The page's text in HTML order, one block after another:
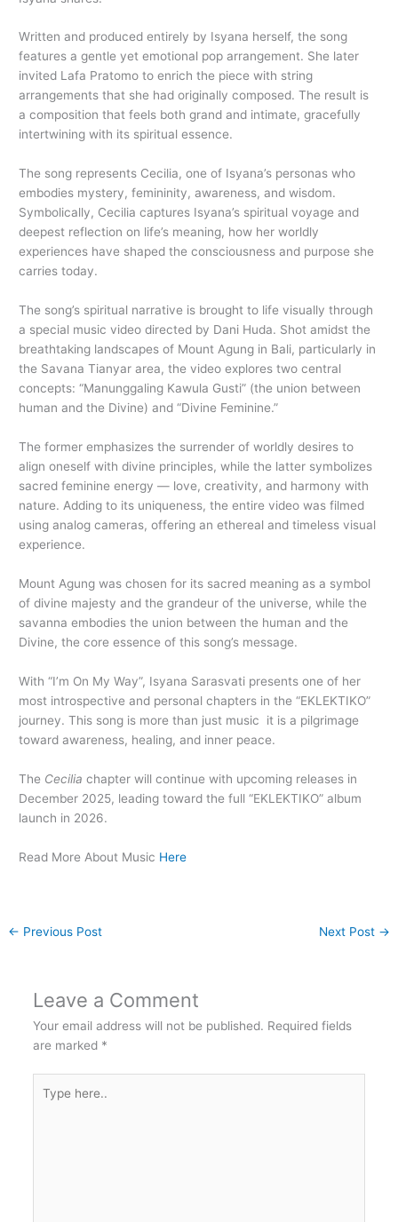
Written and produced entirely by Isyana herself, the song
features a gentle yet emotional pop arrangement. She later
invited Lafa Pratomo to enrich the piece with string
arrangements that she had originally composed. The result is
a composition that feels both grand and intimate, gracefully
intertwining with its spiritual essence.
The song represents Cecilia, one of Isyana’s personas who
embodies mystery, femininity, awareness, and wisdom.
Symbolically, Cecilia captures Isyana’s spiritual voyage and
deepest reflection on life’s meaning, how her worldly
experiences have shaped the consciousness and purpose she
carries today.
The song’s spiritual narrative is brought to life visually through
a special music video directed by Dani Huda. Shot amidst the
breathtaking landscapes of Mount Agung in Bali, particularly in
the Savana Tianyar area, the video explores two central
concepts: “Manunggaling Kawula Gusti” (the union between
human and the Divine) and “Divine Feminine.”
The former emphasizes the surrender of worldly desires to
align oneself with divine principles, while the latter symbolizes
sacred feminine energy — love, creativity, and harmony with
nature. Adding to its uniqueness, the entire video was filmed
using analog cameras, offering an ethereal and timeless visual
experience.
Mount Agung was chosen for its sacred meaning as a symbol
of divine majesty and the grandeur of the universe, while the
savanna embodies the union between the human and the
Divine, the core essence of this song’s message.
With “I’m On My Way”, Isyana Sarasvati presents one of her
most introspective and personal chapters in the “EKLEKTIKO”
journey. This song is more than just music it is a pilgrimage
toward awareness, healing, and inner peace.
The Cecilia chapter will continue with upcoming releases in
December 2025, leading toward the full “EKLEKTIKO” album
launch in 2026.
Read More About Music Here
← Previous Post Next Post →
Leave a Comment
Your email address will not be published. Required fields
are marked *
here..